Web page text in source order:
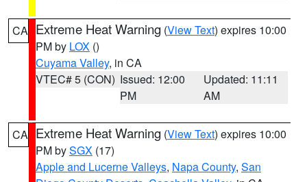
CA Extreme Heat Warning (View Text) expires 10:00
PM by LOX ()
Cuyama Valley, in CA
VTEC# 5 (CON) Issued: 12:00
PM
Updated: 11:11
AM
CA Extreme Heat Warning (View Text) expires 10:00
PM bySGX (17)
Apple and Lucerne Valleys, Napa County, San